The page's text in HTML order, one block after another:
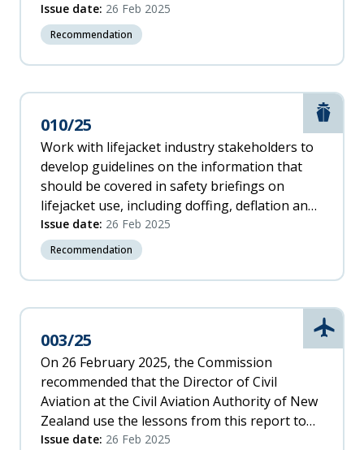
Communications collaboratively conduct a
review of the emergency 111 system with
sector stakeholders, to remove unnecessary
delays and improve New Zealand’s emergency
response efficiency.
Issue date: 26 Feb 2025
Recommendation
010/25
Work with lifejacket industry stakeholders to
develop guidelines on the information that
should be covered in safety briefings on
lifejacket use, including doffing, deflation and
hazards.
Issue date: 26 Feb 2025
Recommendation
003/25
On 26 February 2025, the Commission
recommended that the Director of Civil
Aviation at the Civil Aviation Authority of New
Zealand use the lessons from this report to
raise awareness for helicopter pilots of the
Issue date: 26 Feb 2025